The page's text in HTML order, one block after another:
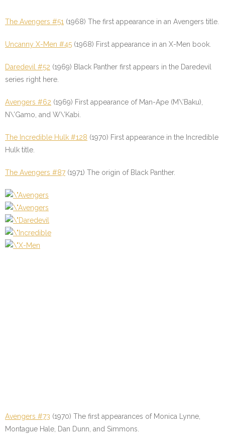
The Avengers #51 (1968) The first appearance in an Avengers title.
Uncanny X-Men #45 (1968) First appearance in an X-Men book.
Daredevil #52 (1969) Black Panther first appears in the Daredevil
series right here.
Avengers #62 (1969) First appearance of Man-Ape (M\’Baku),
N\’Gamo, and W\’Kabi.
The Incredible Hulk #128 (1970) First appearance in the Incredible
Hulk title.
The Avengers #87 (1971) The origin of Black Panther.
Avengers #73 (1970) The first appearances of Monica Lynne,
Montague Hale, Dan Dunn, and Simmons.